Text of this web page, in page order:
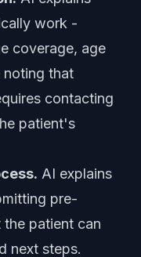
work -
coverage, age
noting that
contacting
patient's
AI explains
pre-
patient can
next steps.